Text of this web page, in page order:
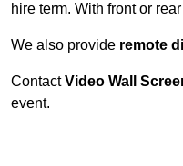
hire term. With front or
We also provide remote
ContactVideo Wall
event.